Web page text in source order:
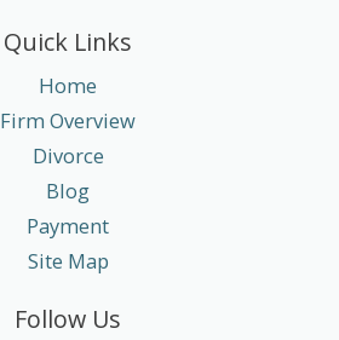
Quick Links
Home
Firm Overview
Divorce
Blog
Payment
Site Map
Follow Us